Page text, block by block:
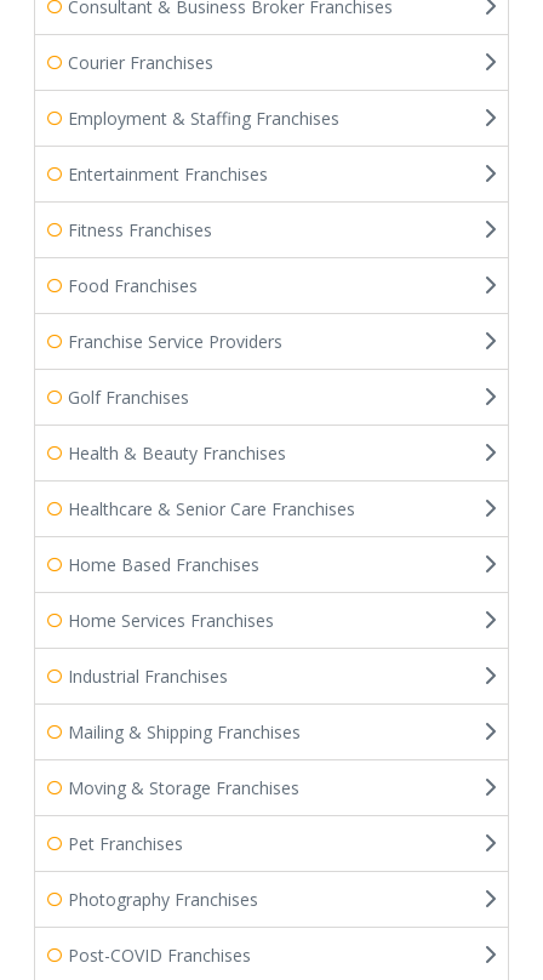
Consultant & Business Broker Franchises
Courier Franchises
Employment & Staffing Franchises
Entertainment Franchises
Fitness Franchises
Food Franchises
Franchise Service Providers
Golf Franchises
Health & Beauty Franchises
Healthcare & Senior Care Franchises
Home Based Franchises
Home Services Franchises
Industrial Franchises
Mailing & Shipping Franchises
Moving & Storage Franchises
Pet Franchises
Photography Franchises
Post-COVID Franchises